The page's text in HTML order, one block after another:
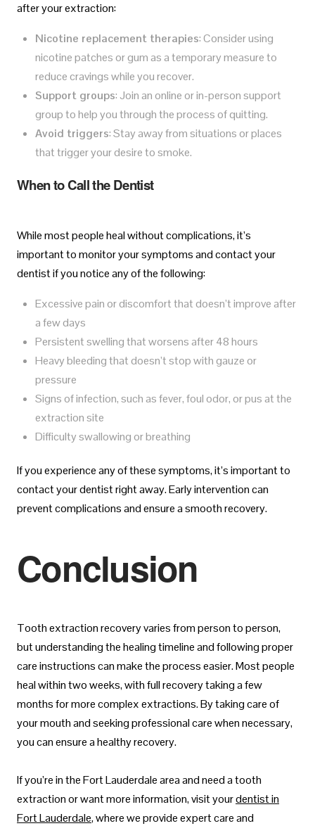
after your extraction:
Nicotine replacement therapies: Consider using
nicotine patches or gum as a temporary measure to
reduce cravings while you recover.
Support groups: Join an online or in-person support
group to help you through the process of quitting.
Avoid triggers: Stay away from situations or places
that trigger your desire to smoke.
When to Call the Dentist
While most people heal without complications, it’s
important to monitor your symptoms and contact your
dentist if you notice any of the following:
Excessive pain or discomfort that doesn’t improve after
a few days
Persistent swelling that worsens after 48 hours
Heavy bleeding that doesn’t stop with gauze or
pressure
Signs of infection, such as fever, foul odor, or pus at the
extraction site
Difficulty swallowing or breathing
If you experience any of these symptoms, it’s important to
contact your dentist right away. Early intervention can
prevent complications and ensure a smooth recovery.
Conclusion
Tooth extraction recovery varies from person to person,
but understanding the healing timeline and following proper
care instructions can make the process easier. Most people
heal within two weeks, with full recovery taking a few
months for more complex extractions. By taking care of
your mouth and seeking professional care when necessary,
you can ensure a healthy recovery.
If you’re in the Fort Lauderdale area and need a tooth
extraction or want more information, visit yourdentist in
Fort Lauderdale, where we provide expert care and